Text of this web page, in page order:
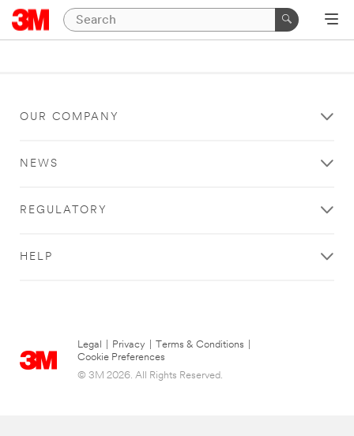
OUR COMPANY
NEWS
REGULATORY
HELP
Legal Privacy Terms & Conditions
Cookie Preferences
© 3M 2026. All Rights Reserved.